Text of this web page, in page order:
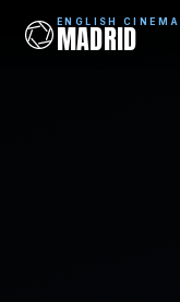
ENGLISH CINEMA
MADRID
ENGLISH CINEMA
MADRID